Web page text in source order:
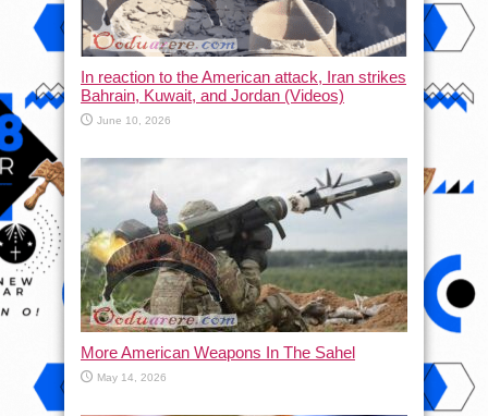
In reaction to the American attack, Iran strikes
Bahrain, Kuwait, and Jordan (Videos)
June 10, 2026
More American Weapons In The Sahel
May 14, 2026